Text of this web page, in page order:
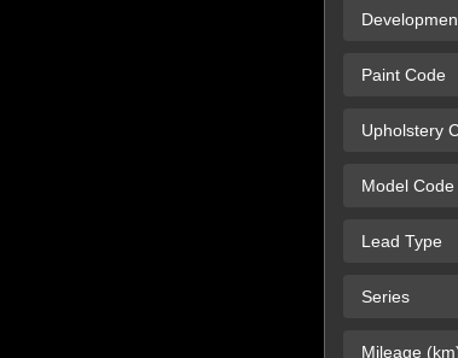
Paint Code
Upholstery
Model Code
Lead Type
Series
Mileage